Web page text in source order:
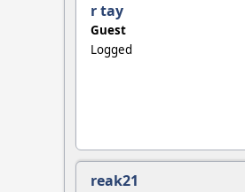
r tay
Guest
Logged
reak21